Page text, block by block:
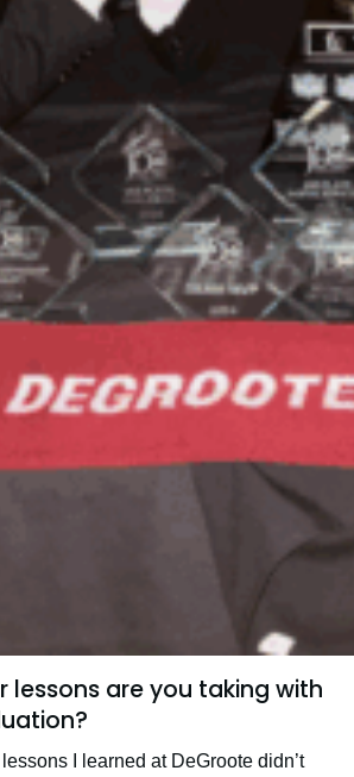
lessons are you taking with
I learned at DeGroote didn’t